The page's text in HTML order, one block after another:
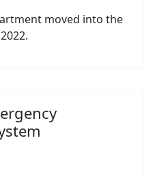
moved into the